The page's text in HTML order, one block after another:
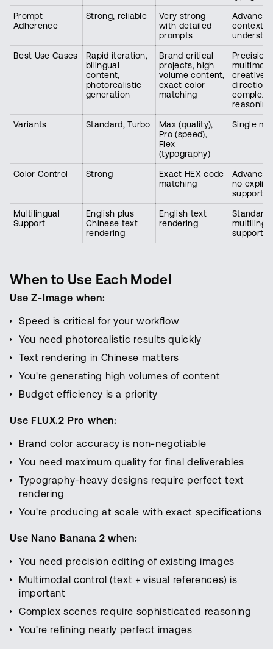
Prompt
Adherence
Strong, reliable
Very strong
with detailed
prompts
Advanced
Best Use Cases
Rapid iteration,
bilingual
content,
photorealistic
generation
Brand critical
projects, high
volume content,
exact color
matching
Precision
creative
direction,
complex
reasoning
Variants Standard, Turbo
Max (quality),
Pro (speed),
Flex
(typography)
Single
Color Control Strong
Exact HEX code
matching
no
support
Multilingual
Support
English plus
Chinese text
rendering
English text
rendering
Standard
support
When to Use Each Model
Use Z-Image when:
Speed is critical for your workflow
You need photorealistic results quickly
Text rendering in Chinese matters
You're generating high volumes of content
Budget efficiency is a priority
Use FLUX.2 Pro when:
Brand color accuracy is non-negotiable
You need maximum quality for final deliverables
Typography-heavy designs require perfect text
rendering
You're producing at scale with exact specifications
Use Nano Banana 2 when:
You need precision editing of existing images
Multimodal control (text + visual references) is
important
Complex scenes require sophisticated reasoning
You're refining nearly perfect images